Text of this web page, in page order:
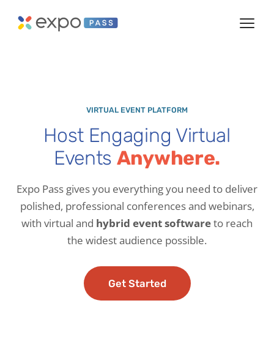
VIRTUAL EVENT PLATFORM
Host Engaging Virtual
Events Anywhere.
Expo Pass gives you everything you need to deliver
polished, professional conferences and webinars,
with virtual and hybrid event softwareto reach
the widest audience possible.
Get Started